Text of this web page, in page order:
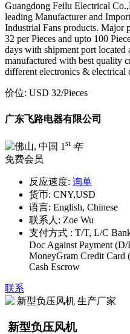
Guangdong Feilu Electrical
leading Manufacturer and
Industrial Fans products. Major
32 per Pieces and upto 100
days with shipment port
manufactured with best quality
different electronics & electrical
价位: USD 32/Pieces
广东飞路电器有限公司
1 st 年
免费会员
反应速度: 询单
货币: CNY,USD
语言: English, Chinese
联系人: Zoe Wu
支付方式 : T/T, L/C
Doc Against Payment
MoneyGram Credit Card
Cash Escrow
联系
新型负压风机